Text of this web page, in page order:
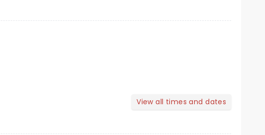
View all times and dates